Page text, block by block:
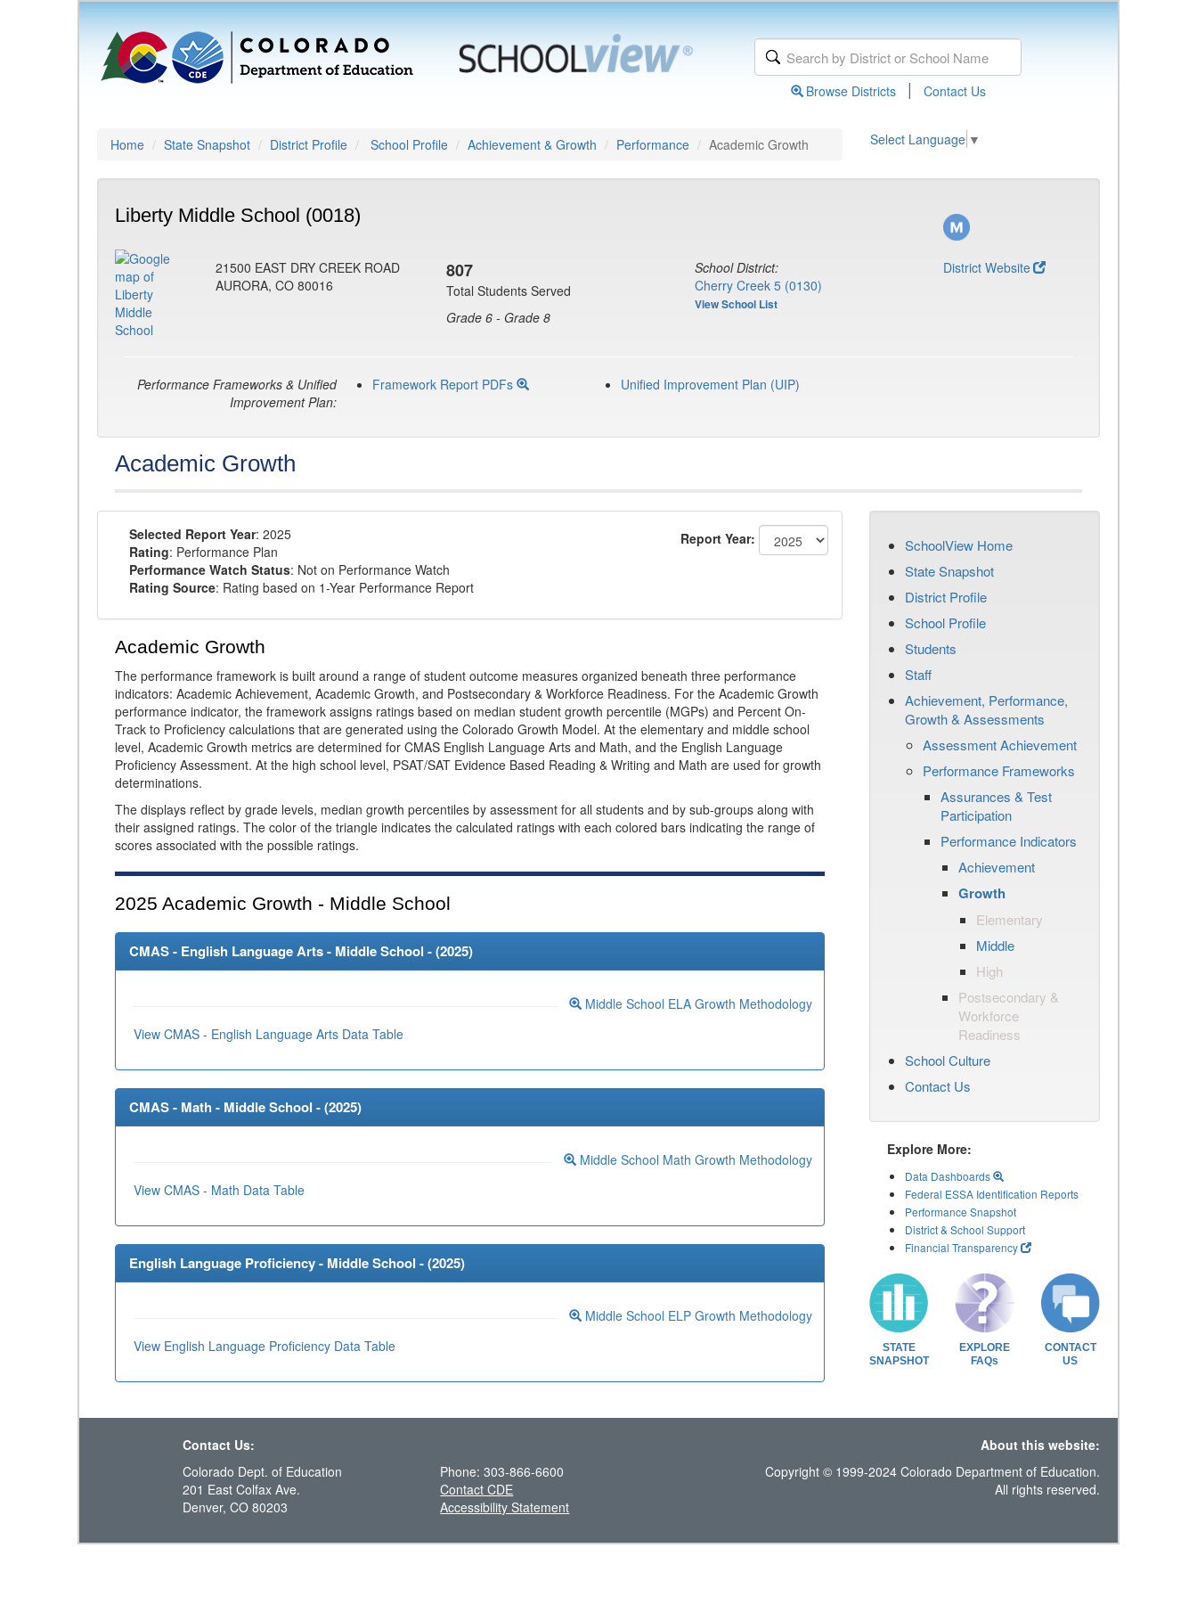
Browse Districts | Contact Us
Home State Snapshot District Profile School Profile Achievement & Growth Performance Academic Growth Select Language ▼
Liberty Middle School (0018)
21500 EAST DRY CREEK ROAD
AURORA, CO 80016
807
Total Students Served
Grade 6 - Grade 8
School District:
Cherry Creek 5 (0130)
View School List
District Website
Performance Frameworks & Unified
Improvement Plan:
Framework Report PDFs Unified Improvement Plan (UIP)
Academic Growth
Selected Report Year: 2025
Rating: Performance Plan
Performance Watch Status: Not on Performance Watch
Rating Source: Rating based on 1-Year Performance Report
Report Year:
Academic Growth
The performance framework is built around a range of student outcome measures organized beneath three performance
indicators: Academic Achievement, Academic Growth, and Postsecondary & Workforce Readiness. For the Academic Growth
performance indicator, the framework assigns ratings based on median student growth percentile (MGPs) and Percent On-
Track to Proficiency calculations that are generated using the Colorado Growth Model. At the elementary and middle school
level, Academic Growth metrics are determined for CMAS English Language Arts and Math, and the English Language
Proficiency Assessment. At the high school level, PSAT/SAT Evidence Based Reading & Writing and Math are used for growth
determinations.
The displays reflect by grade levels, median growth percentiles by assessment for all students and by sub-groups along with
their assigned ratings. The color of the triangle indicates the calculated ratings with each colored bars indicating the range of
scores associated with the possible ratings.
2025 Academic Growth - Middle School
CMAS - English Language Arts - Middle School - (2025)
Middle School ELA Growth Methodology
View CMAS - English Language Arts Data Table
CMAS - Math - Middle School - (2025)
Middle School Math Growth Methodology
View CMAS - Math Data Table
English Language Proficiency - Middle School - (2025)
Middle School ELP Growth Methodology
View English Language Proficiency Data Table
SchoolView Home
State Snapshot
District Profile
School Profile
Students
Staff
Achievement, Performance,
Growth & Assessments
Assessment Achievement
Performance Frameworks
Assurances & Test
Participation
Performance Indicators
Achievement
Growth
Elementary
Middle
High
Postsecondary &
Workforce
Readiness
School Culture
Contact Us
Explore More:
Data Dashboards
Federal ESSA Identification Reports
Performance Snapshot
District & School Support
Financial Transparency
STATE
SNAPSHOT
EXPLORE
FAQs
CONTACT
US
Contact Us:
About this website:
Colorado Dept. of Education
201 East Colfax Ave.
Denver, CO 80203
Phone: 303-866-6600
Contact CDE
Accessibility Statement
Copyright © 1999-2024 Colorado Department of Education.
All rights reserved.